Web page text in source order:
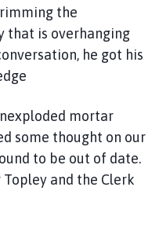
the
that is overhanging
he got his
mortar
some thought on our
to be out of date.
and the Clerk